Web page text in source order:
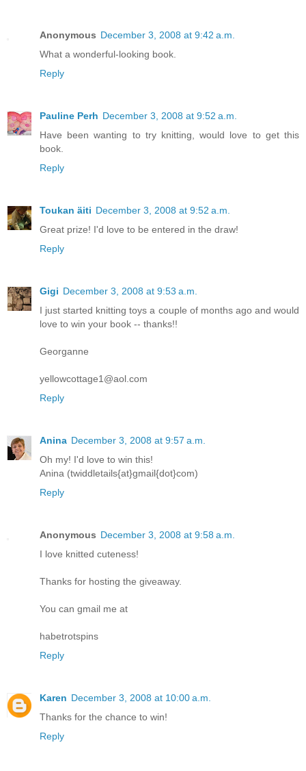
Anonymous December 3, 2008 at 9:42 a.m.
What a wonderful-looking book.
Reply
Pauline Perh December 3, 2008 at 9:52 a.m.
Have been wanting to try knitting, would love to get this
book.
Reply
Toukan äiti December 3, 2008 at 9:52 a.m.
Great prize! I'd love to be entered in the draw!
Reply
Gigi December 3, 2008 at 9:53 a.m.
I just started knitting toys a couple of months ago and would
love to win your book -- thanks!!
Georganne
yellowcottage1@aol.com
Reply
Anina December 3, 2008 at 9:57 a.m.
Oh my! I'd love to win this!
Anina (twiddletails{at}gmail{dot}com)
Reply
Anonymous December 3, 2008 at 9:58 a.m.
I love knitted cuteness!
Thanks for hosting the giveaway.
You can gmail me at
habetrotspins
Reply
Karen December 3, 2008 at 10:00 a.m.
Thanks for the chance to win!
Reply